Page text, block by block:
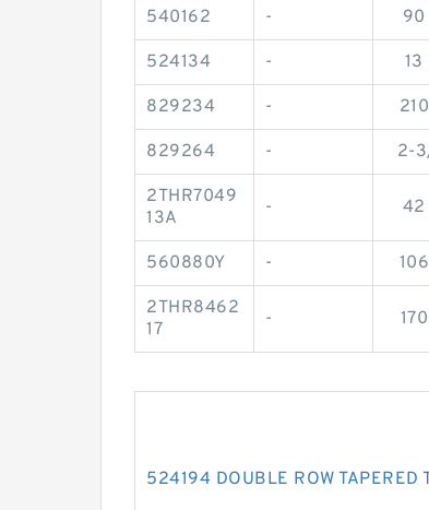
540162 - 90
524134 - 13
829234 -
829264 - 2-
2THR7049
13A
- 42
560880Y -
2THR8462
17
-
524194 DOUBLE ROW TAPERED